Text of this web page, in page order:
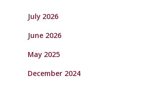
July 2026
June 2026
May 2025
December 2024